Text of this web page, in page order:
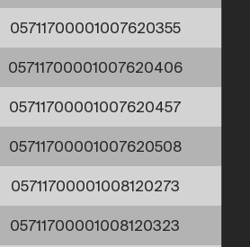
05711700001007620355
05711700001007620406
05711700001007620457
05711700001007620508
05711700001008120273
05711700001008120323